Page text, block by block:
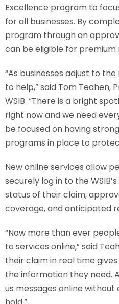
Excellence program to
for all businesses. By
program through an
can be eligible for premium
“As businesses adjust to
to help,” said Tom Teahen,
WSIB. “There is a bright
right now and we need
be focused on having
programs in place to
New online services allow
securely log in to the
status of their claim,
coverage, and anticipated
“Now more than ever
to services online,” said
their claim in real time
the information they need.
us messages online